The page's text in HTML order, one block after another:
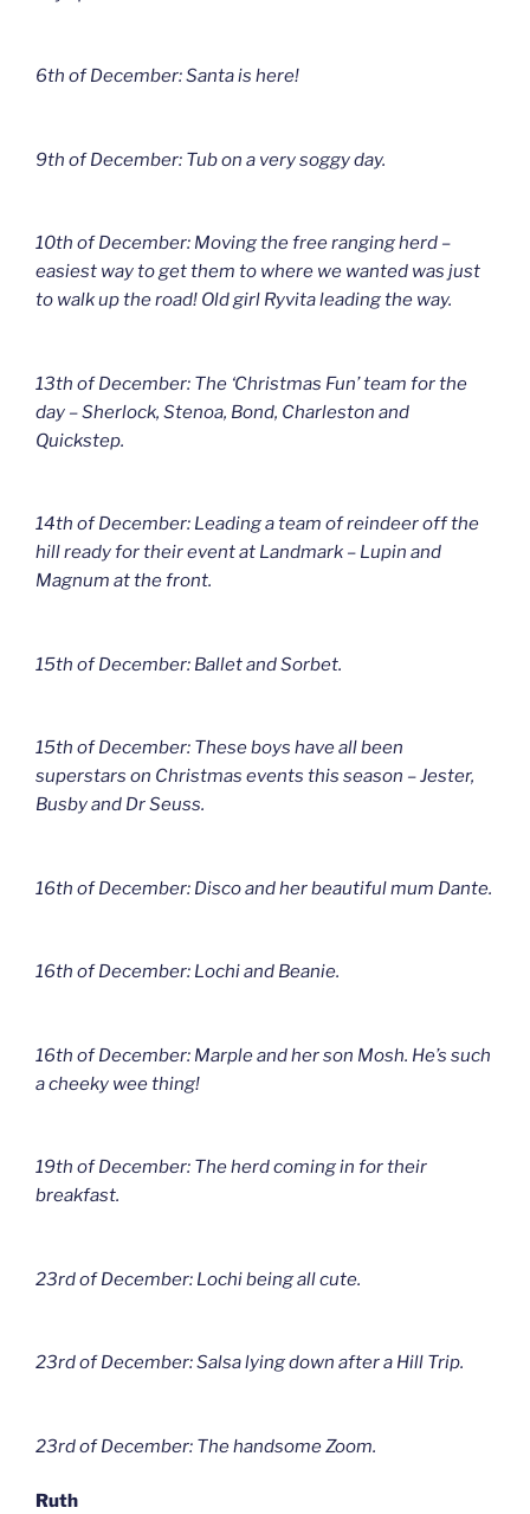
6th of December: Santa is here!
9th of December: Tub on a very soggy day.
10th of December: Moving the free ranging herd –
easiest way to get them to where we wanted was just
to walk up the road! Old girl Ryvita leading the way.
13th of December: The ‘Christmas Fun’ team for the
day – Sherlock, Stenoa, Bond, Charleston and
Quickstep.
14th of December: Leading a team of reindeer off the
hill ready for their event at Landmark – Lupin and
Magnum at the front.
15th of December: Ballet and Sorbet.
15th of December: These boys have all been
superstars on Christmas events this season – Jester,
Busby and Dr Seuss.
16th of December: Disco and her beautiful mum Dante.
16th of December: Lochi and Beanie.
16th of December: Marple and her son Mosh. He’s such
a cheeky wee thing!
19th of December: The herd coming in for their
breakfast.
23rd of December: Lochi being all cute.
23rd of December: Salsa lying down after a Hill Trip.
23rd of December: The handsome Zoom.
Ruth